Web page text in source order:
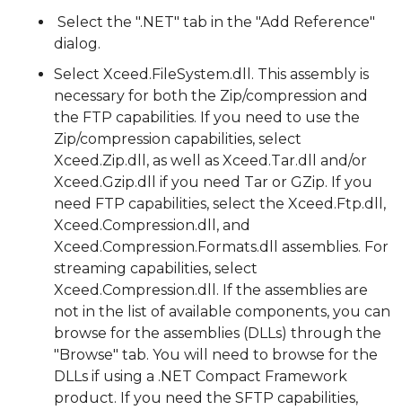
Select the ".NET" tab in the "Add Reference"
dialog.
Select Xceed.FileSystem.dll. This assembly is
necessary for both the Zip/compression and
the FTP capabilities. If you need to use the
Zip/compression capabilities, select
Xceed.Zip.dll, as well as Xceed.Tar.dll and/or
Xceed.Gzip.dll if you need Tar or GZip. If you
need FTP capabilities, select the Xceed.Ftp.dll,
Xceed.Compression.dll, and
Xceed.Compression.Formats.dll assemblies. For
streaming capabilities, select
Xceed.Compression.dll. If the assemblies are
not in the list of available components, you can
browse for the assemblies (DLLs) through the
"Browse" tab. You will need to browse for the
DLLs if using a .NET Compact Framework
product. If you need the SFTP capabilities,